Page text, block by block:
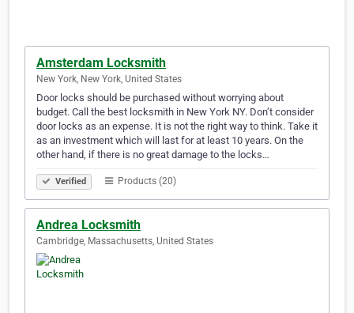
Amsterdam Locksmith
New York, New York, United States
Door locks should be purchased without worrying about
budget. Call the best locksmith in New York NY. Don’t consider
door locks as an expense. It is not the right way to think. Take it
as an investment which will last for at least 10 years. On the
other hand, if there is no great damage to the locks…
Verified Products (20)
Andrea Locksmith
Cambridge, Massachusetts, United States